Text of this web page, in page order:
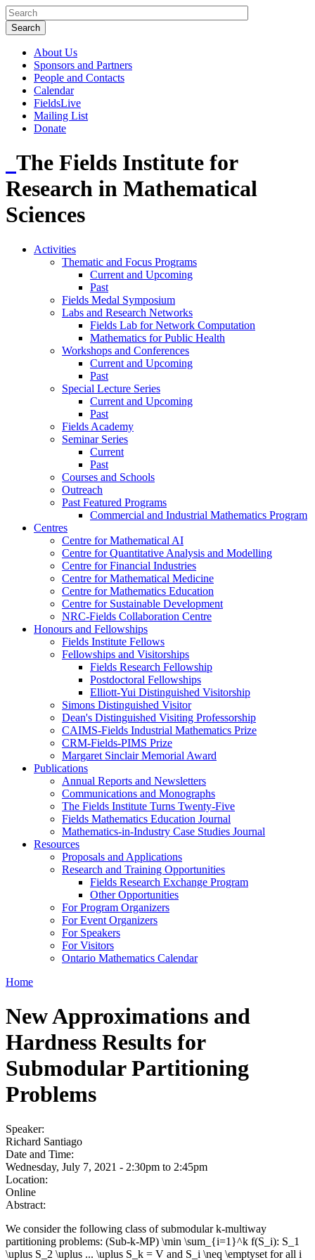
About Us
Sponsors and Partners
People and Contacts
Calendar
FieldsLive
Mailing List
Donate
The Fields Institute for
Research in Mathematical
Sciences
Activities
Thematic and Focus Programs
Current and Upcoming
Past
Fields Medal Symposium
Labs and Research Networks
Fields Lab for Network Computation
Mathematics for Public Health
Workshops and Conferences
Current and Upcoming
Past
Special Lecture Series
Current and Upcoming
Past
Fields Academy
Seminar Series
Current
Past
Courses and Schools
Outreach
Past Featured Programs
Commercial and Industrial Mathematics Program
Centres
Centre for Mathematical AI
Centre for Quantitative Analysis and Modelling
Centre for Financial Industries
Centre for Mathematical Medicine
Centre for Mathematics Education
Centre for Sustainable Development
NRC-Fields Collaboration Centre
Honours and Fellowships
Fields Institute Fellows
Fellowships and Visitorships
Fields Research Fellowship
Postdoctoral Fellowships
Elliott-Yui Distinguished Visitorship
Simons Distinguished Visitor
Dean's Distinguished Visiting Professorship
CAIMS-Fields Industrial Mathematics Prize
CRM-Fields-PIMS Prize
Margaret Sinclair Memorial Award
Publications
Annual Reports and Newsletters
Communications and Monographs
The Fields Institute Turns Twenty-Five
Fields Mathematics Education Journal
Mathematics-in-Industry Case Studies Journal
Resources
Proposals and Applications
Research and Training Opportunities
Fields Research Exchange Program
Other Opportunities
For Program Organizers
For Event Organizers
For Speakers
For Visitors
Ontario Mathematics Calendar
Home
New Approximations and
Hardness Results for
Submodular Partitioning
Problems
Speaker:
Richard Santiago
Date and Time:
Wednesday, July 7, 2021 - 2:30pm to 2:45pm
Location:
Online
Abstract:
We consider the following class of submodular k-multiway
partitioning problems: (Sub-k-MP) \min \sum_{i=1}^k f(S_i): S_1
\uplus S_2 \uplus ... \uplus S_k = V and S_i \neq \emptyset for all i